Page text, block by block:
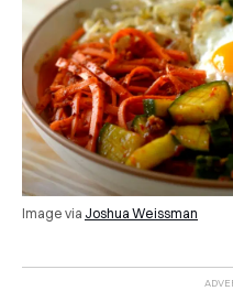
Image via Joshua Weissman